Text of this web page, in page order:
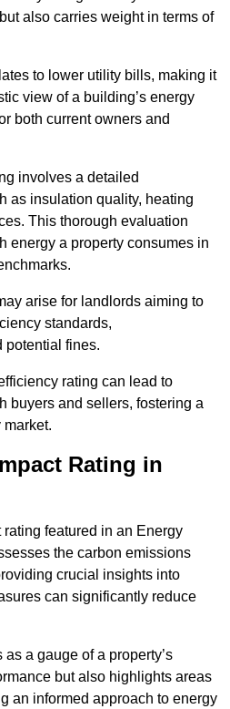
also carries weight in terms of
to lower utility bills, making it
view of a building’s energy
both current owners and
involves a detailed
as insulation quality, heating
This thorough evaluation
energy a property consumes in
arise for landlords aiming to
standards,
potential fines.
rating can lead to
buyers and sellers, fostering a
Rating in
featured in an Energy
the carbon emissions
crucial insights into
can significantly reduce
a gauge of a property’s
but also highlights areas
an informed approach to energy